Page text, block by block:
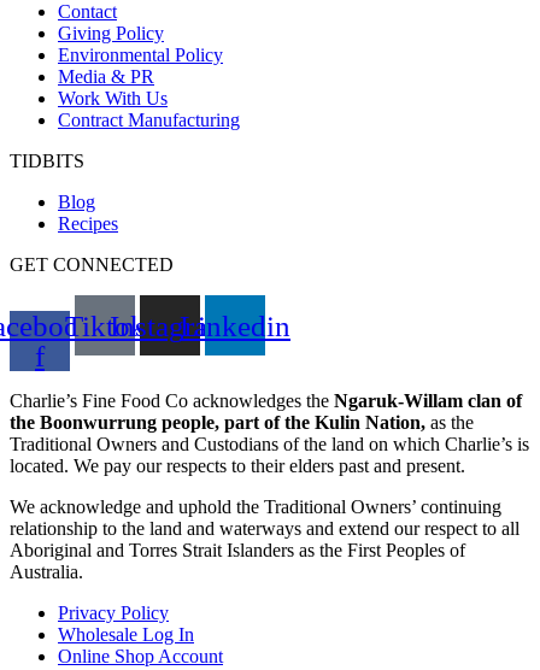
Contact
Giving Policy
Environmental Policy
Media & PR
Work With Us
Contract Manufacturing
TIDBITS
Blog
Recipes
GET CONNECTED
f
TiktokInstagramLinkedin
Charlie’s Fine Food Co acknowledges the Ngaruk-Willam clan of
the Boonwurrung people, part of the Kulin Nation, as the
Traditional Owners and Custodians of the land on which Charlie’s is
located. We pay our respects to their elders past and present.
We acknowledge and uphold the Traditional Owners’ continuing
relationship to the land and waterways and extend our respect to all
Aboriginal and Torres Strait Islanders as the First Peoples of
Australia.
Privacy Policy
Wholesale Log In
Online Shop Account